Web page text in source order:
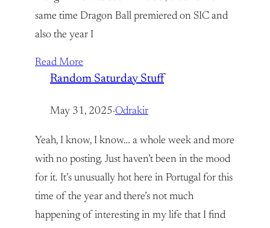
same time Dragon Ball premiered on SIC and
also the year I
Read More
Random Saturday Stuff
May 31, 2025·Odrakir
Yeah, I know, I know… a whole week and more
with no posting. Just haven’t been in the mood
for it. It’s unusually hot here in Portugal for this
time of the year and there’s not much
happening of interesting in my life that I find